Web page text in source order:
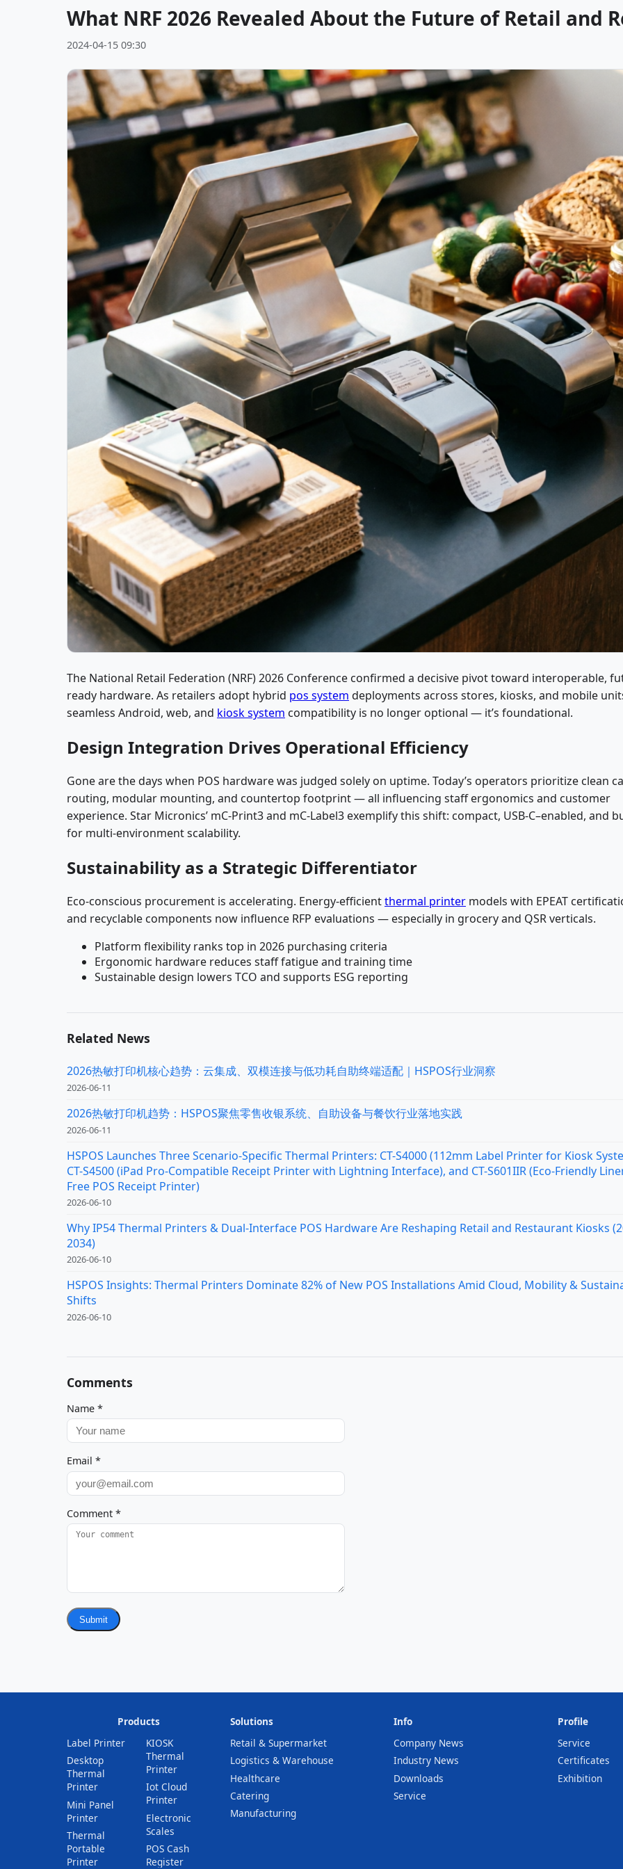
What NRF 2026 Revealed About the Future of Retail and
2024-04-15 09:30
The National Retail Federation (NRF) 2026 Conference confirmed a decisive pivot toward interoperable,
ready hardware. As retailers adopt hybrid pos system deployments across stores, kiosks, and mobile
seamless Android, web, and kiosk system compatibility is no longer optional — it’s foundational.
Design Integration Drives Operational Efficiency
Gone are the days when POS hardware was judged solely on uptime. Today’s operators prioritize clean
routing, modular mounting, and countertop footprint — all influencing staff ergonomics and customer
experience. Star Micronics’ mC-Print3 and mC-Label3 exemplify this shift: compact, USB-C–enabled, and
for multi-environment scalability.
Sustainability as a Strategic Differentiator
Eco-conscious procurement is accelerating. Energy-efficientthermal printer models with EPEAT
and recyclable components now influence RFP evaluations — especially in grocery and QSR verticals.
Platform flexibility ranks top in 2026 purchasing criteria
Ergonomic hardware reduces staff fatigue and training time
Sustainable design lowers TCO and supports ESG reporting
Related News
2026热敏打印机核心趋势：云集成、双模连接与低功耗自助终端适配｜HSPOS行业洞察
2026-06-11
2026热敏打印机趋势：HSPOS聚焦零售收银系统、自助设备与餐饮行业落地实践
2026-06-11
HSPOS Launches Three Scenario-Specific Thermal Printers: CT-S4000 (112mm Label Printer for Kiosk
CT-S4500 (iPad Pro-Compatible Receipt Printer with Lightning Interface), and CT-S601IIR (Eco-Friendly
Free POS Receipt Printer)
2026-06-10
Why IP54 Thermal Printers & Dual-Interface POS Hardware Are Reshaping Retail and Restaurant Kiosks
2034)
2026-06-10
HSPOS Insights: Thermal Printers Dominate 82% of New POS Installations Amid Cloud, Mobility &
Shifts
2026-06-10
Comments
Name *
Email *
Comment *
Submit
Products
Label Printer
Desktop
Thermal
Printer
Mini Panel
Printer
Thermal
Portable
Printer
KIOSK
Thermal
Printer
Iot Cloud
Printer
Electronic
Scales
POS Cash
Register
Solutions
Retail & Supermarket
Logistics & Warehouse
Healthcare
Catering
Manufacturing
Info
Company News
Industry News
Downloads
Service
Profile
Service
Certificates
Exhibition